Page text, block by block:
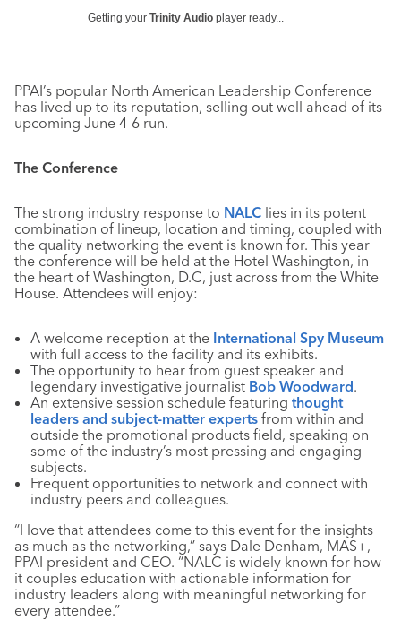
Getting your Trinity Audio player ready...
PPAI’s popular North American Leadership Conference
has lived up to its reputation, selling out well ahead of its
upcoming June 4-6 run.
The Conference
The strong industry response to NALC lies in its potent
combination of lineup, location and timing, coupled with
the quality networking the event is known for. This year
the conference will be held at the Hotel Washington, in
the heart of Washington, D.C, just across from the White
House. Attendees will enjoy:
A welcome reception at the International Spy Museum
with full access to the facility and its exhibits.
The opportunity to hear from guest speaker and
legendary investigative journalist Bob Woodward.
An extensive session schedule featuring thought
leaders and subject-matter experts from within and
outside the promotional products field, speaking on
some of the industry’s most pressing and engaging
subjects.
Frequent opportunities to network and connect with
industry peers and colleagues.
“I love that attendees come to this event for the insights
as much as the networking,” says Dale Denham, MAS+,
PPAI president and CEO. “NALC is widely known for how
it couples education with actionable information for
industry leaders along with meaningful networking for
every attendee.”